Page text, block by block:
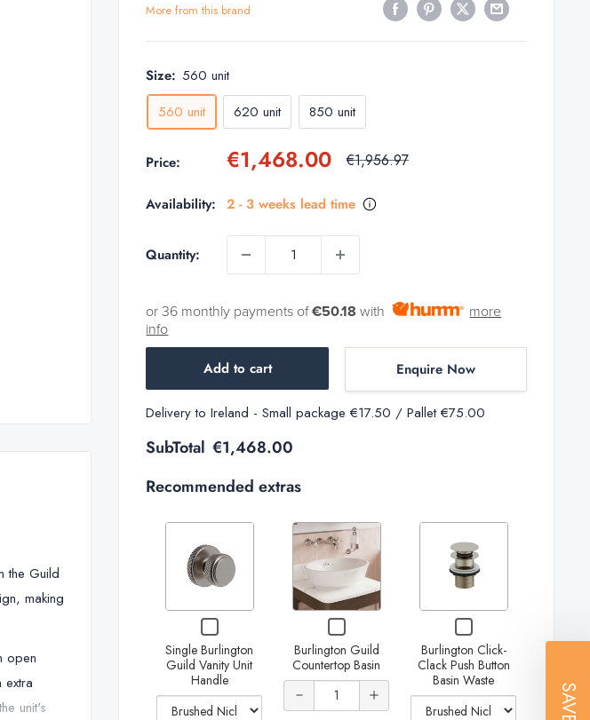
More from this brand
Size: 560 unit
560 unit
620 unit 850 unit
Price: Sale
price
€1,468.00 Regular
price
€1,956.97
Availability: 2 - 3 weeks lead time
Quantity:
or 36 monthly payments of€50.18 with
more
info
Add to cart Enquire Now
Delivery to Ireland - Small package €17.50 / Pallet €75.00
SubTotal €1,468.00
Recommended extras
Checkbox
for
Single
Burlington
Guild
Vanity
Single Burlington
Guild Vanity Unit
Handle
selector
for
Single
Burlington
Guild
Vanity
Unit
quantity
of Single
Increase
quantity
of Single
Checkbox
for
Burlington
Guild
Countertop
Basin
Burlington Guild
Countertop Basin
Quantity
Decrease
quantity of
Burlington
Increase
quantity of
Burlington
Guild
Checkbox
for
Burlington
Click-
Clack
Push
Burlington Click-
Clack Push Button
Basin Waste
selector
for
Burlington
Click-
Clack
Push
Button
Burlington
quantity
of
Burlington
the Guild
making
open
unit's
SAVE